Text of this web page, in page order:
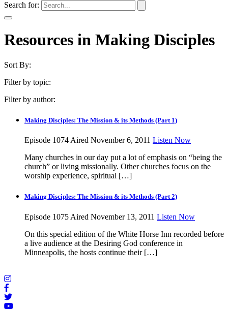
Search for:
Resources in Making Disciples
Sort By:
Filter by topic:
Filter by author:
Making Disciples: The Mission & its Methods (Part 1)
Episode 1074 Aired November 6, 2011 Listen Now
Many churches in our day put a lot of emphasis on “being the
church” or living missionally. Other churches focus on the
worship experience, spiritual […]
Making Disciples: The Mission & its Methods (Part 2)
Episode 1075 Aired November 13, 2011 Listen Now
On this special edition of the White Horse Inn recorded before
a live audience at the Desiring God conference in
Minneapolis, the hosts continue their […]